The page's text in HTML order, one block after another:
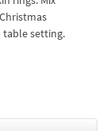
setting.